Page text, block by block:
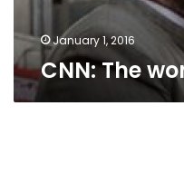
January 1, 2016
CNN: The